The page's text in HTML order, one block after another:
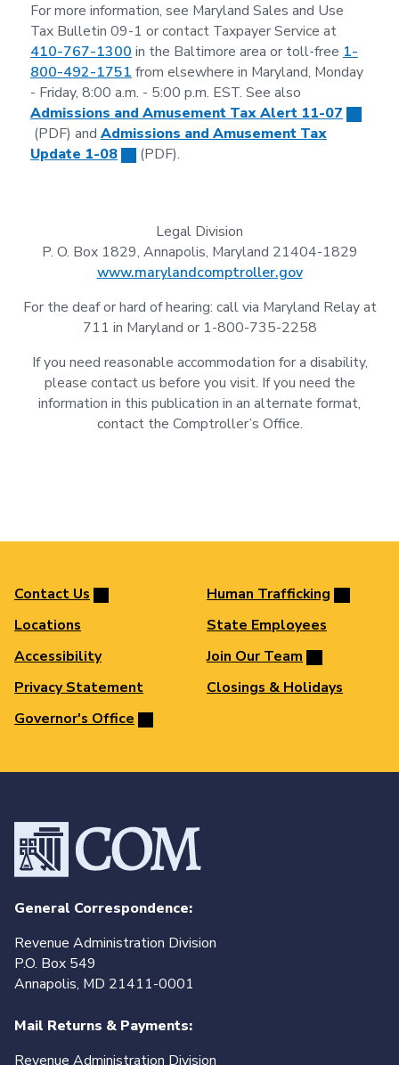
For more information, see Maryland Sales and Use
Tax Bulletin 09-1 or contact Taxpayer Service at
410-767-1300in the Baltimore area or toll-free 1-
800-492-1751from elsewhere in Maryland, Monday
- Friday, 8:00 a.m. - 5:00 p.m. EST. See also
Admissions and Amusement Tax Alert 11-07
(PDF) and Admissions and Amusement Tax
Update 1-08
(PDF).
Legal Division
P. O. Box 1829, Annapolis, Maryland 21404-1829
www.marylandcomptroller.gov
For the deaf or hard of hearing: call via Maryland Relay at
711 in Maryland or 1-800-735-2258
If you need reasonable accommodation for a disability,
please contact us before you visit. If you need the
information in this publication in an alternate format,
contact the Comptroller’s Office.
Contact Us
Locations
Accessibility
Privacy Statement
Governor's Office
Human Trafficking
State Employees
Join Our Team
Closings & Holidays
General Correspondence:
Revenue Administration Division
P.O. Box 549
Annapolis, MD 21411-0001
Mail Returns & Payments:
Revenue Administration Division